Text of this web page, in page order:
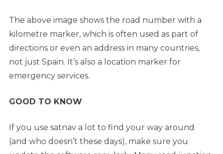
The above image shows the road number with a
kilometre marker, which is often used as part of
directions or even an address in many countries,
not just Spain. It’s also a location marker for
emergency services.
GOOD TO KNOW
If you use satnav a lot to find your way around
(and who doesn’t these days), make sure you